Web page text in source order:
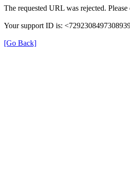
The requested URL was rejected.
Your support ID is:
[Go Back]